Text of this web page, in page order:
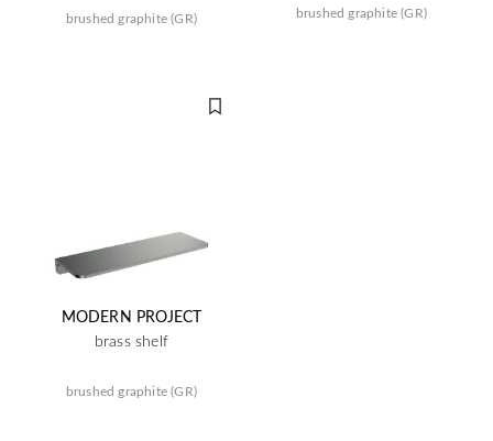
brushed graphite (GR) brushed graphite (GR)
MODERN PROJECT
brass shelf
brushed graphite (GR)